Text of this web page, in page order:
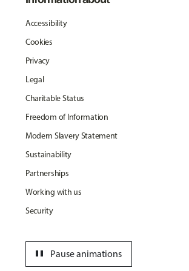
Accessibility
Cookies
Privacy
Legal
Charitable Status
Freedom of Information
Modern Slavery Statement
Sustainability
Partnerships
Working with us
Security
Pause animations
pause